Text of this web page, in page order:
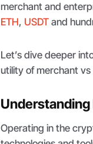
merchant and
ETH, USDT and
Let’s dive deeper
utility of merchant
Understanding
Operating in the